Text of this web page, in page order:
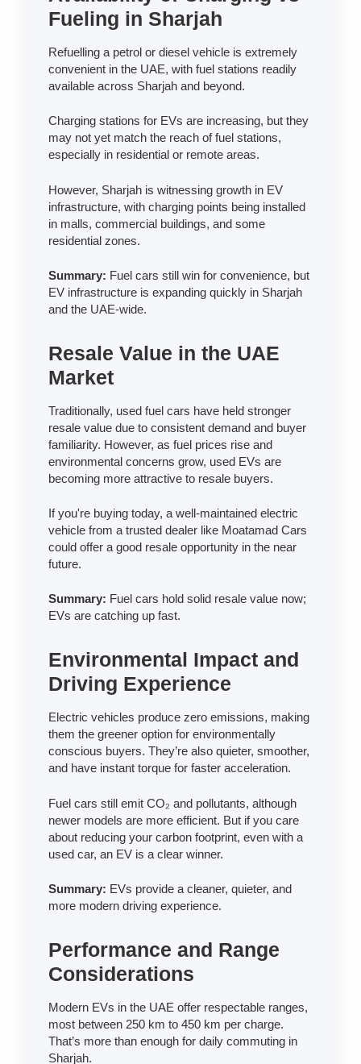
Fueling in Sharjah
Refuelling a petrol or diesel vehicle is extremely
convenient in the UAE, with fuel stations readily
available across Sharjah and beyond.
Charging stations for EVs are increasing, but they
may not yet match the reach of fuel stations,
especially in residential or remote areas.
However, Sharjah is witnessing growth in EV
infrastructure, with charging points being installed
in malls, commercial buildings, and some
residential zones.
Summary: Fuel cars still win for convenience, but
EV infrastructure is expanding quickly in Sharjah
and the UAE-wide.
Resale Value in the UAE
Market
Traditionally, used fuel cars have held stronger
resale value due to consistent demand and buyer
familiarity. However, as fuel prices rise and
environmental concerns grow, used EVs are
becoming more attractive to resale buyers.
If you're buying today, a well-maintained electric
vehicle from a trusted dealer like Moatamad Cars
could offer a good resale opportunity in the near
future.
Summary: Fuel cars hold solid resale value now;
EVs are catching up fast.
Environmental Impact and
Driving Experience
Electric vehicles produce zero emissions, making
them the greener option for environmentally
conscious buyers. They’re also quieter, smoother,
and have instant torque for faster acceleration.
Fuel cars still emit CO₂ and pollutants, although
newer models are more efficient. But if you care
about reducing your carbon footprint, even with a
used car, an EV is a clear winner.
Summary: EVs provide a cleaner, quieter, and
more modern driving experience.
Performance and Range
Considerations
Modern EVs in the UAE offer respectable ranges,
most between 250 km to 450 km per charge.
That’s more than enough for daily commuting in
Sharjah.